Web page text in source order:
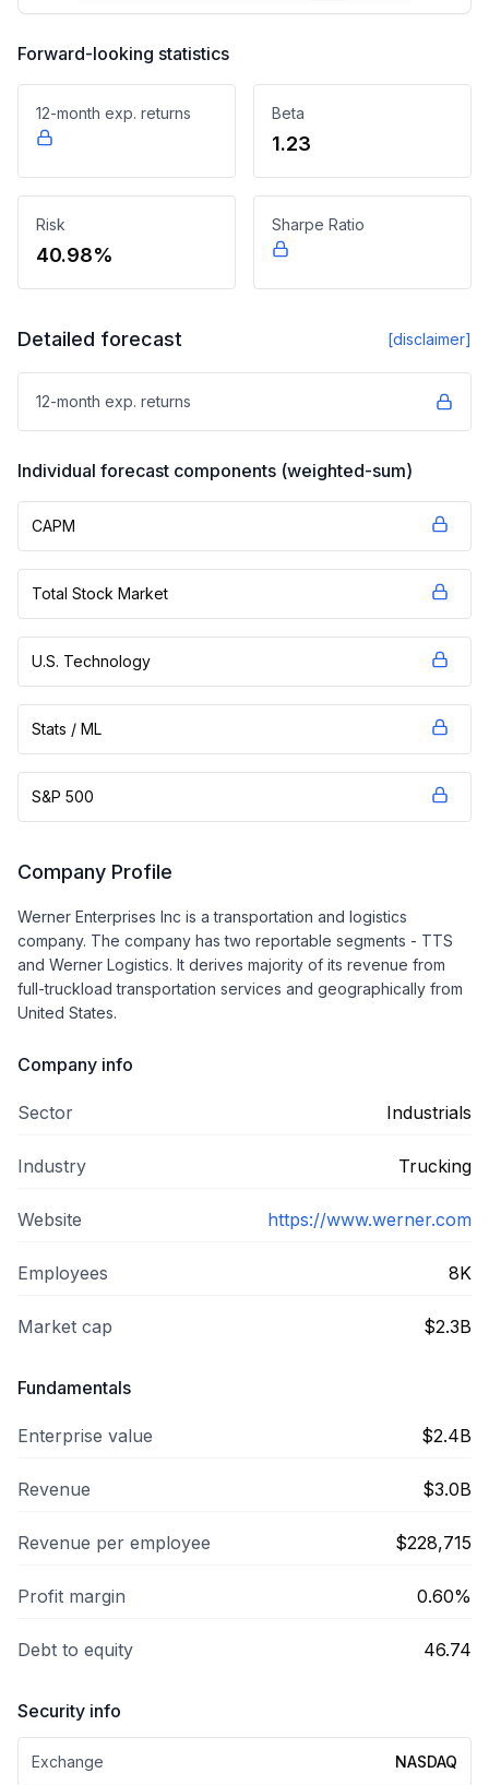
Forward-looking statistics
12-month exp. returns Beta
1.23
Risk
40.98%
Sharpe Ratio
Detailed forecast [disclaimer]
12-month exp. returns
Individual forecast components (weighted-sum)
CAPM
Total Stock Market
U.S. Technology
Stats / ML
S&P 500
Company Profile
Werner Enterprises Inc is a transportation and logistics
company. The company has two reportable segments - TTS
and Werner Logistics. It derives majority of its revenue from
full-truckload transportation services and geographically from
United States.
Company info
Sector Industrials
Industry Trucking
Website https://www.werner.com
Employees 8K
Market cap $2.3B
Fundamentals
Enterprise value $2.4B
Revenue $3.0B
Revenue per employee $228,715
Profit margin 0.60%
Debt to equity 46.74
Security info
Exchange NASDAQ